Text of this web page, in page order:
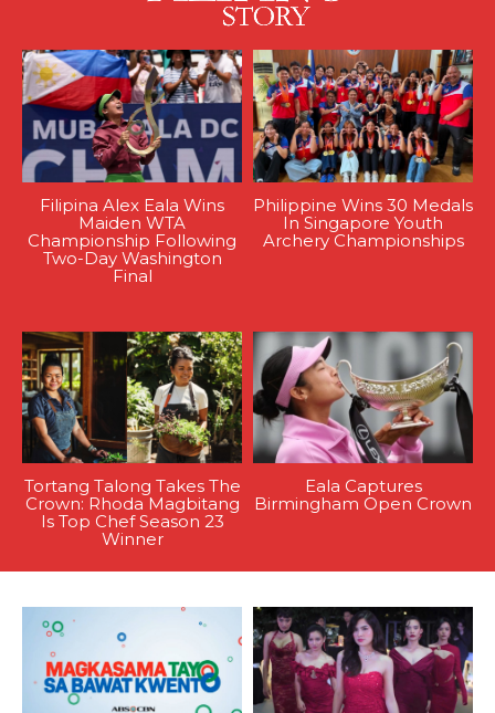
Filipina Alex Eala Wins
Maiden WTA
Championship Following
Two-Day Washington
Final
Philippine Wins 30 Medals
In Singapore Youth
Archery Championships
Tortang Talong Takes The
Crown: Rhoda Magbitang
Is Top Chef Season 23
Winner
Eala Captures
Birmingham Open Crown